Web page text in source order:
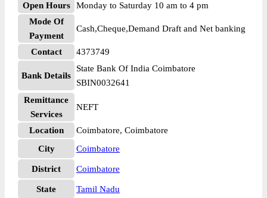
Open Hours
Monday to Saturday 10 am to 4 pm
Mode Of
Payment
Cash,Cheque,Demand Draft and Net banking
Contact 4373749
Bank Details
State Bank Of India Coimbatore
SBIN0032641
Remittance
Services
NEFT
Location
Coimbatore, Coimbatore
City
Coimbatore
District Coimbatore
State
Tamil Nadu